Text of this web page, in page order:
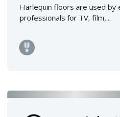
Harlequin floors are used by
professionals for TV, film,...